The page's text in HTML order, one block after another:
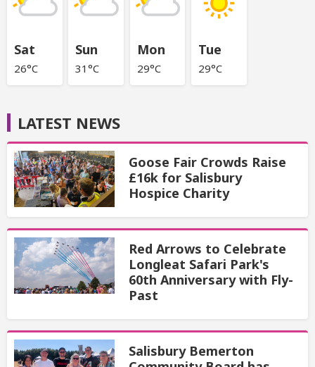
Sat
26°C
Sun
31°C
Mon
29°C
Tue
29°C
LATEST NEWS
Goose Fair Crowds Raise
£16k for Salisbury
Hospice Charity
Red Arrows to Celebrate
Longleat Safari Park's
60th Anniversary with Fly-
Past
Salisbury Bemerton